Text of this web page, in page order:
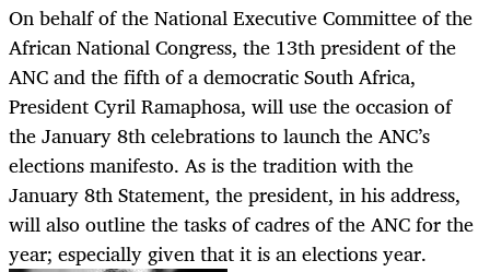
On behalf of the National Executive Committee of the
African National Congress, the 13th president of the
ANC and the fifth of a democratic South Africa,
President Cyril Ramaphosa, will use the occasion of
the January 8th celebrations to launch the ANC’s
elections manifesto. As is the tradition with the
January 8th Statement, the president, in his address,
will also outline the tasks of cadres of the ANC for the
year; especially given that it is an elections year.